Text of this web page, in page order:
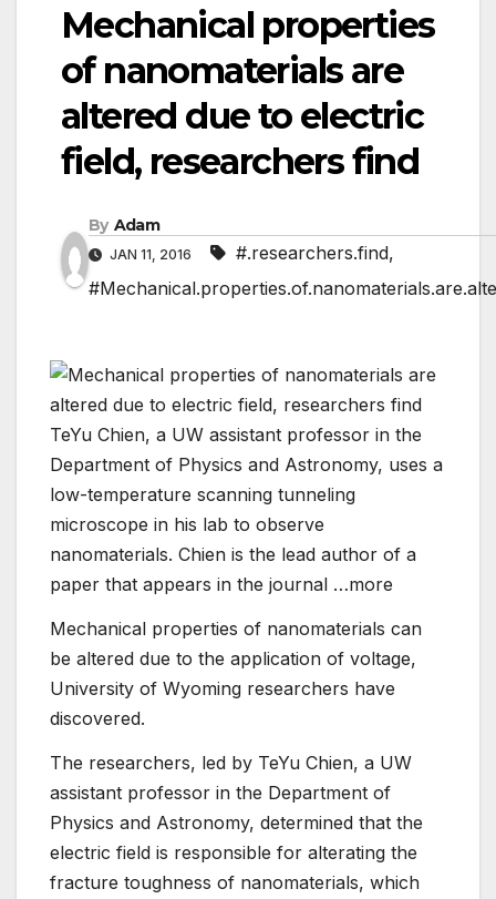
Mechanical properties
of nanomaterials are
altered due to electric
field, researchers find
By Adam
JAN 11, 2016 #.researchers.find,
TeYu Chien, a UW assistant professor in the
Department of Physics and Astronomy, uses a
low-temperature scanning tunneling
microscope in his lab to observe
nanomaterials. Chien is the lead author of a
paper that appears in the journal …more
Mechanical properties of nanomaterials can
be altered due to the application of voltage,
University of Wyoming researchers have
discovered.
The researchers, led by TeYu Chien, a UW
assistant professor in the Department of
Physics and Astronomy, determined that the
electric field is responsible for alterating the
fracture toughness of nanomaterials, which